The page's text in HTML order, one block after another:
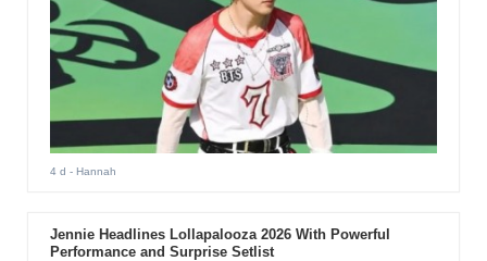
4 d - Hannah
Jennie Headlines Lollapalooza 2026 With Powerful
Performance and Surprise Setlist